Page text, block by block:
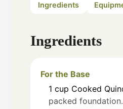
Ingredients
Ingredients
For the Base
1 cup Cooked
packed foundation.